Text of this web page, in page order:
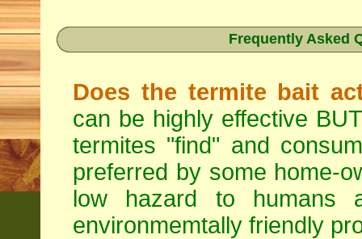
Frequently Asked
Does the termite bait
can be highly effective
termites "find" and
preferred by some home-
low hazard to humans
environmemtally friendly